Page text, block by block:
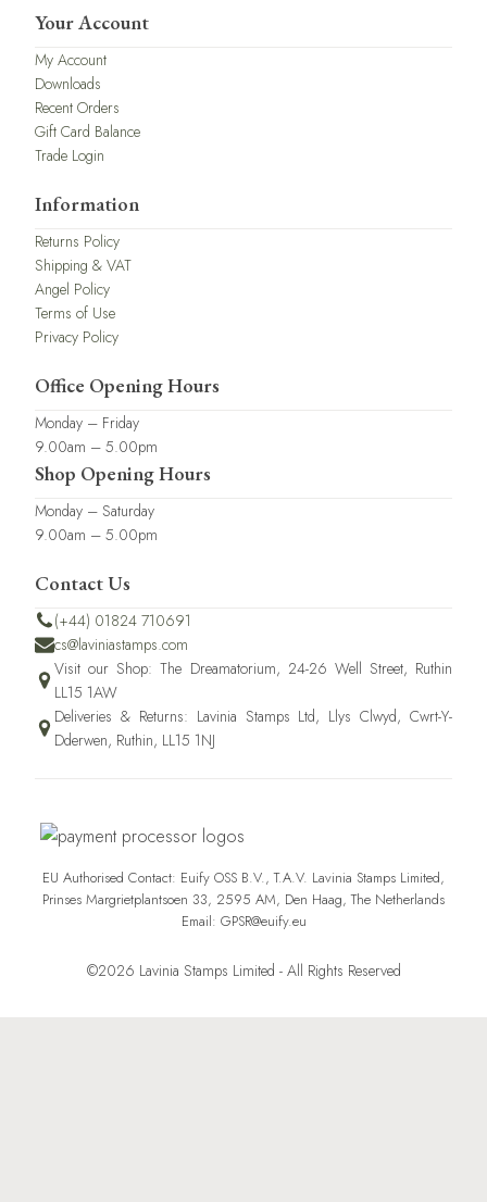
Your Account
My Account
Downloads
Recent Orders
Gift Card Balance
Trade Login
Information
Returns Policy
Shipping & VAT
Angel Policy
Terms of Use
Privacy Policy
Office Opening Hours
Monday – Friday
9.00am – 5.00pm
Shop Opening Hours
Monday – Saturday
9.00am – 5.00pm
Contact Us
(+44) 01824 710691
cs@laviniastamps.com
Visit our Shop: The Dreamatorium, 24-26 Well Street, Ruthin
LL15 1AW
Deliveries & Returns: Lavinia Stamps Ltd, Llys Clwyd, Cwrt-Y-
Dderwen, Ruthin, LL15 1NJ
EU Authorised Contact: Euify OSS B.V., T.A.V. Lavinia Stamps Limited,
Prinses Margrietplantsoen 33, 2595 AM, Den Haag, The Netherlands
Email: GPSR@euify.eu
©2026 Lavinia Stamps Limited - All Rights Reserved